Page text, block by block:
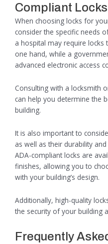
Compliant
When choosing locks for
consider the specific needs
a hospital may require
one hand, while a
advanced electronic access
Consulting with a locksmith
can help you determine the
building.
It is also important to
as well as their durability
ADA-compliant locks are
finishes, allowing you to
with your building’s design.
Additionally, high-quality
the security of your building
Frequently